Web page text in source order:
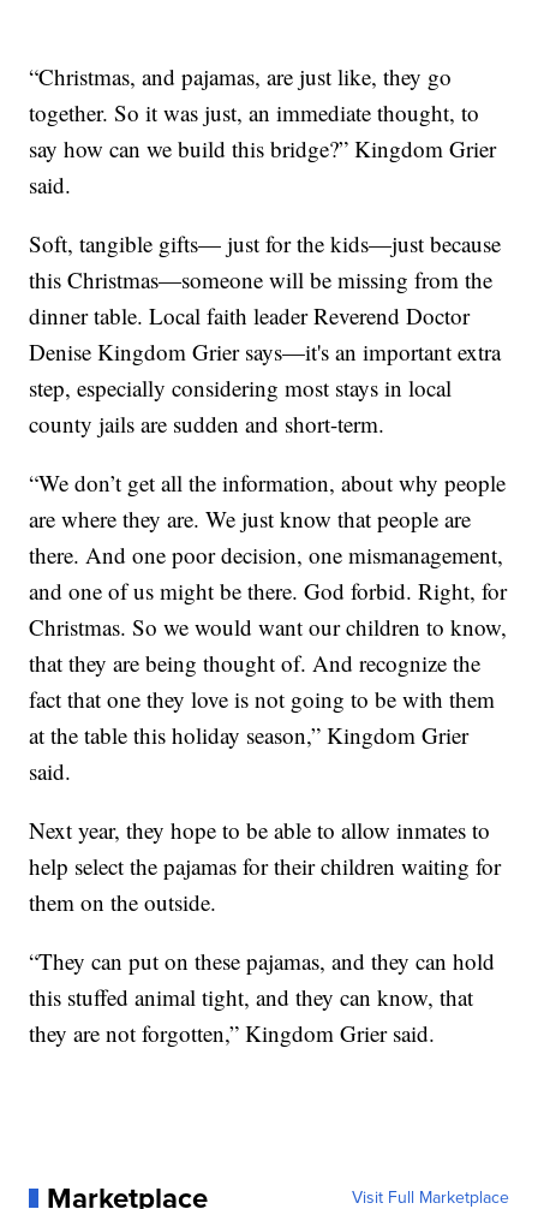
“Christmas, and pajamas, are just like, they go
together. So it was just, an immediate thought, to
say how can we build this bridge?” Kingdom Grier
said.
Soft, tangible gifts— just for the kids—just because
this Christmas—someone will be missing from the
dinner table. Local faith leader Reverend Doctor
Denise Kingdom Grier says—it's an important extra
step, especially considering most stays in local
county jails are sudden and short-term.
“We don’t get all the information, about why people
are where they are. We just know that people are
there. And one poor decision, one mismanagement,
and one of us might be there. God forbid. Right, for
Christmas. So we would want our children to know,
that they are being thought of. And recognize the
fact that one they love is not going to be with them
at the table this holiday season,” Kingdom Grier
said.
Next year, they hope to be able to allow inmates to
help select the pajamas for their children waiting for
them on the outside.
“They can put on these pajamas, and they can hold
this stuffed animal tight, and they can know, that
they are not forgotten,” Kingdom Grier said.
Marketplace Visit Full Marketplace